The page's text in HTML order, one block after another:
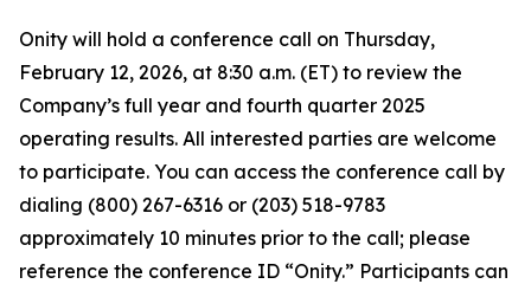
Onity will hold a conference call on Thursday,
February 12, 2026, at 8:30 a.m. (ET) to review the
Company’s full year and fourth quarter 2025
operating results. All interested parties are welcome
to participate. You can access the conference call by
dialing (800) 267-6316 or (203) 518-9783
approximately 10 minutes prior to the call; please
reference the conference ID “Onity.” Participants can